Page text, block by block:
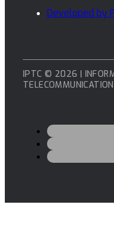
Developed by
IPTC © 2026 |